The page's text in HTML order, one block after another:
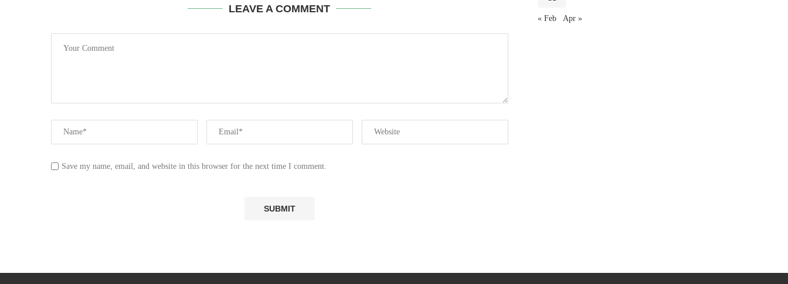
LEAVE A COMMENT
Save my name, email, and website in this browser for the next time I comment.
« Feb Apr »